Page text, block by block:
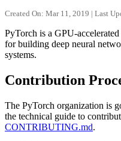
Created On: Mar 11, 2019 | Last
PyTorch is a GPU-
for building deep neural
systems.
Contribution
The PyTorch organization is
the technical guide to
CONTRIBUTING.md.